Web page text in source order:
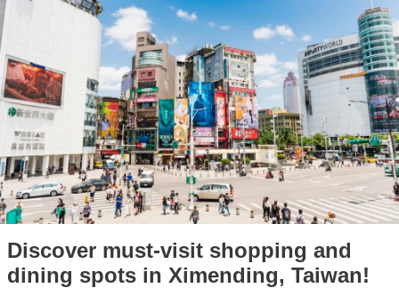
Discover must-visit shopping and
dining spots in Ximending, Taiwan!